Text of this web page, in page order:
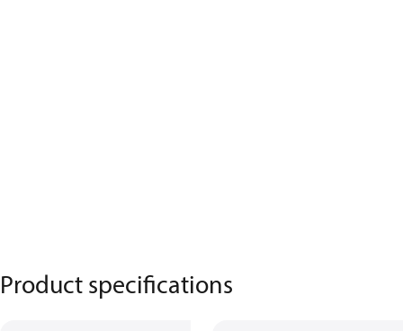
Product specifications